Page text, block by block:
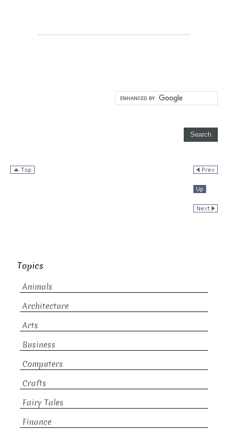
Topics
Animals
Architecture
Arts
Business
Computers
Crafts
Fairy Tales
Finance